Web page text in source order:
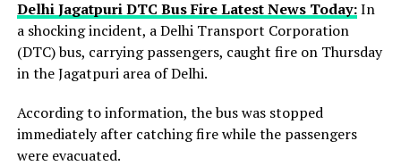
Delhi Jagatpuri DTC Bus Fire Latest News Today:In
a shocking incident, a Delhi Transport Corporation
(DTC) bus, carrying passengers, caught fire on Thursday
in the Jagatpuri area of Delhi.
According to information, the bus was stopped
immediately after catching fire while the passengers
were evacuated.